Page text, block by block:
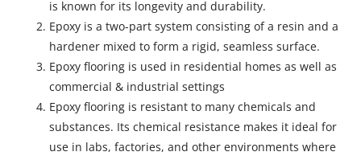
is known for its longevity and durability.
Epoxy is a two-part system consisting of a resin and a
hardener mixed to form a rigid, seamless surface.
Epoxy flooring is used in residential homes as well as
commercial & industrial settings
Epoxy flooring is resistant to many chemicals and
substances. Its chemical resistance makes it ideal for
use in labs, factories, and other environments where